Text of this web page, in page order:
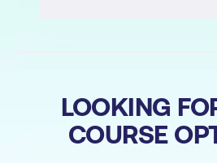
Configure Outlook to
Emails to PDF
LOOKING
COURSE